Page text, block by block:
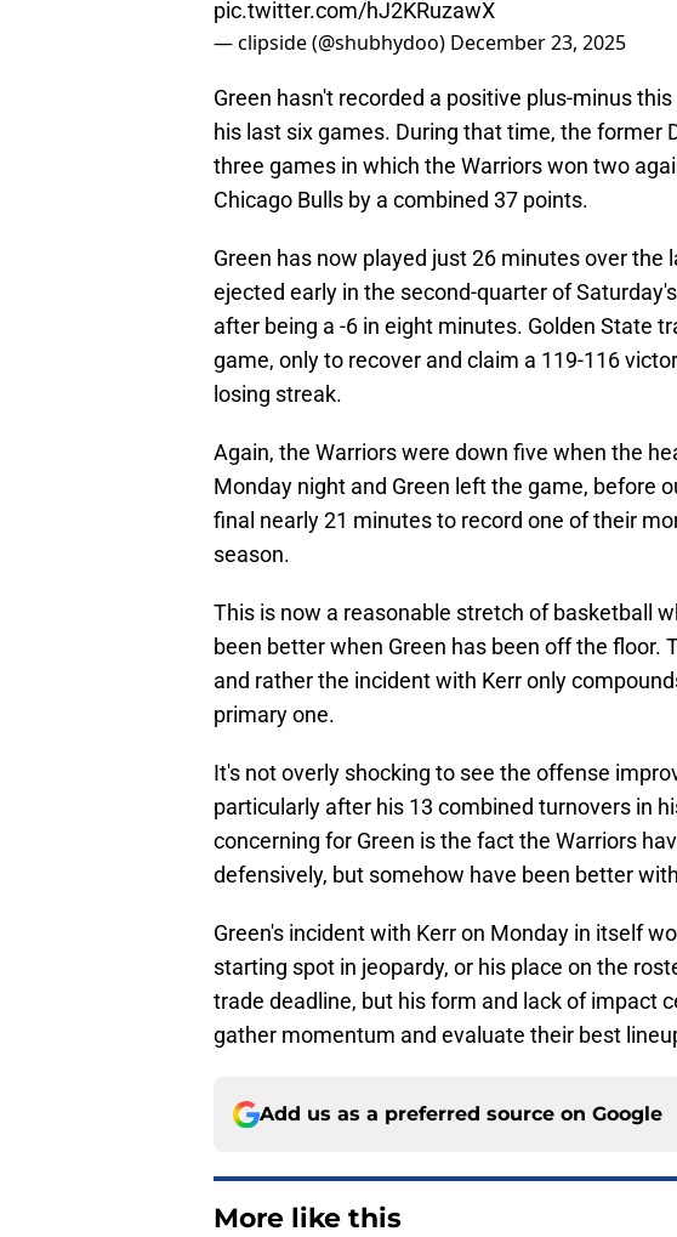
pic.twitter.com/hJ2KRuzawX
— clipside (@shubhydoo) December 23, 2025
Green hasn't recorded a positive plus-minus
his last six games. During that time, the former
three games in which the Warriors won two
Chicago Bulls by a combined 37 points.
Green has now played just 26 minutes over the
ejected early in the second-quarter of
after being a -6 in eight minutes. Golden State
game, only to recover and claim a 119-116
losing streak.
Again, the Warriors were down five when the
Monday night and Green left the game, before
final nearly 21 minutes to record one of their
season.
This is now a reasonable stretch of basketball
been better when Green has been off the floor.
and rather the incident with Kerr only
primary one.
It's not overly shocking to see the offense
particularly after his 13 combined turnovers in
concerning for Green is the fact the Warriors
defensively, but somehow have been better
Green's incident with Kerr on Monday in itself
starting spot in jeopardy, or his place on the
trade deadline, but his form and lack of impact
gather momentum and evaluate their best
Add us as a preferred source on Google
More like this